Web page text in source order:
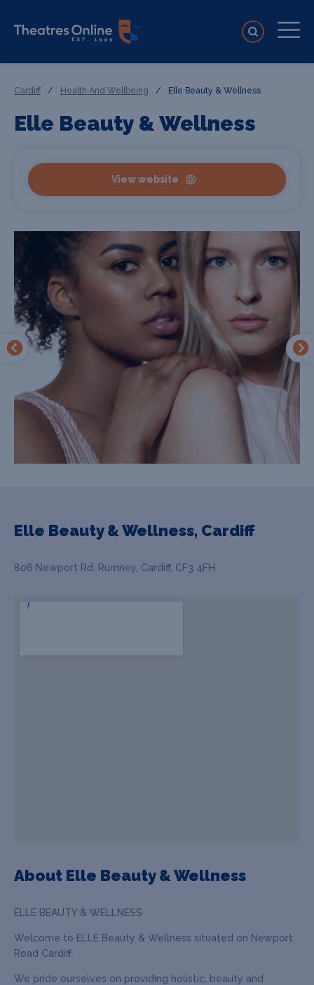
Cardiff / Health And Wellbeing / Elle Beauty & Wellness
Elle Beauty & Wellness
View website
Elle Beauty & Wellness, Cardiff
806 Newport Rd, Rumney, Cardiff, CF3 4FH
About Elle Beauty & Wellness
ELLE BEAUTY & WELLNESS
Welcome to ELLE Beauty & Wellness situated on Newport
Road Cardiff
We pride ourselves on providing holistic, beauty and